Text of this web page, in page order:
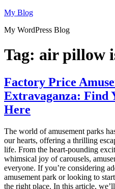
Skip
content
My Blog
My WordPress Blog
Tag: air pillow
Factory Price
Extravaganza: Find
Here
The world of amusement parks
our hearts, offering a thrilling
life. From the heart-pounding
whimsical joy of carousels,
everyone. If you’re considering
amusement park or looking to
the right place. In this article,